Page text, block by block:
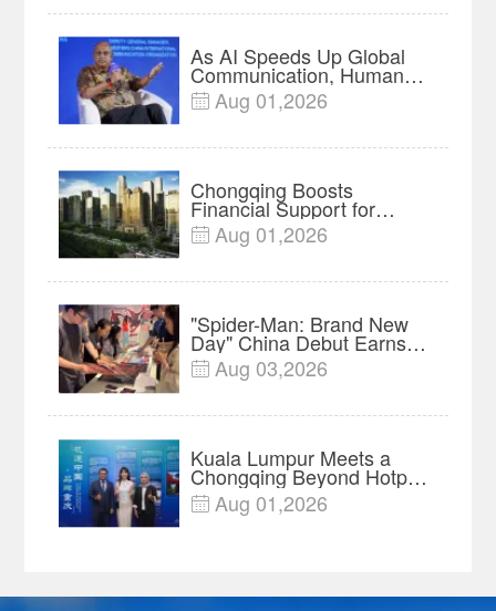
As AI Speeds Up Global
Communication, Humans
Protect Context and Trust |
Insights
 Aug 01,2026
Chongqing Boosts
Financial Support for
Innovation, Manufacturing
and Cross-Border Growth
 Aug 01,2026
"Spider-Man: Brand New
Day" China Debut Earns
$35 million, Global
Advance Release Sets 7-
 Aug 03,2026
Kuala Lumpur Meets a
Chongqing Beyond Hotpot
—Open, Innovative and
Ready for Business
 Aug 01,2026